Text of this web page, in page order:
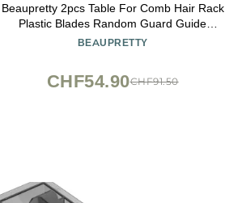
Beaupretty 2pcs Table For Comb Hair Rack
Plastic Blades Random Guard Guide
Organizer Shop, Use, Practical Supplies
BEAUPRETTY
CHF91.50
CHF54.90